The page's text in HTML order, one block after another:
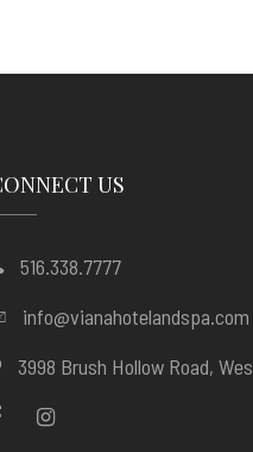
US
516.338.7777
info@vianahotelandspa.com
3998 Brush Hollow Road,